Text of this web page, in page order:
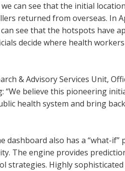
can see that the initial
returned from overseas. In
see that the hotspots have
decide where health
& Advisory Services Unit,
“We believe this pioneering
health system and bring
dashboard also has a “what-
The engine provides
strategies. Highly